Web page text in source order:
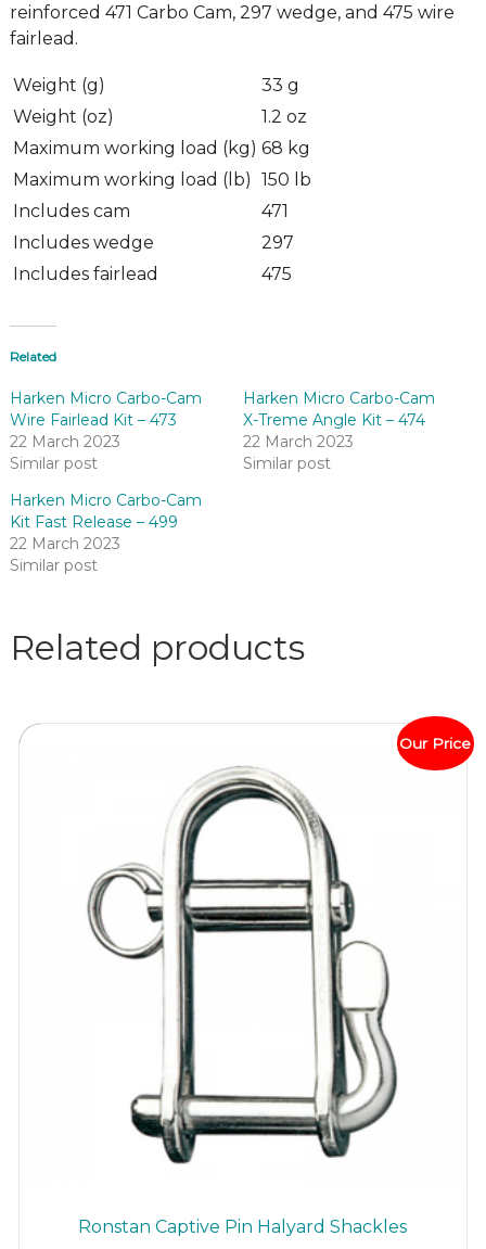
reinforced 471 Carbo Cam, 297 wedge, and 475 wire
fairlead.
Weight (g)
33 g
Weight (oz)
1.2 oz
Maximum working load (kg) 68 kg
Maximum working load (lb) 150 lb
Includes cam
471
Includes wedge
297
Includes fairlead
475
Related
Harken Micro Carbo-Cam
Wire Fairlead Kit – 473
22 March 2023
Similar post
Harken Micro Carbo-Cam
X-Treme Angle Kit – 474
22 March 2023
Similar post
Harken Micro Carbo-Cam
Kit Fast Release – 499
22 March 2023
Similar post
Related products
Our Price
Ronstan Captive Pin Halyard Shackles